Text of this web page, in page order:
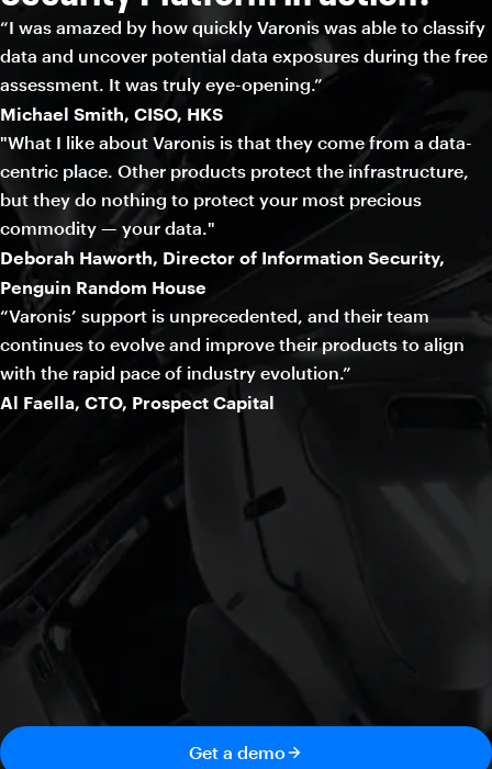
“I was amazed by how quickly Varonis was able to classify
data and uncover potential data exposures during the free
assessment. It was truly eye-opening.”
Michael Smith, CISO, HKS
"What I like about Varonis is that they come from a data-
centric place. Other products protect the infrastructure,
but they do nothing to protect your most precious
commodity — your data."
Deborah Haworth, Director of Information Security,
Penguin Random House
“Varonis’ support is unprecedented, and their team
continues to evolve and improve their products to align
with the rapid pace of industry evolution.”
Al Faella, CTO, Prospect Capital
Get a demo